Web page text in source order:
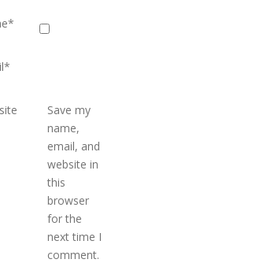
Save my
name,
email, and
website in
this
browser
for the
next time I
comment.